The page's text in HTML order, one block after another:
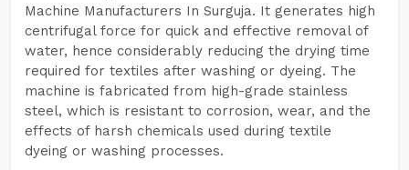
Machine Manufacturers In Surguja. It generates high
centrifugal force for quick and effective removal of
water, hence considerably reducing the drying time
required for textiles after washing or dyeing. The
machine is fabricated from high-grade stainless
steel, which is resistant to corrosion, wear, and the
effects of harsh chemicals used during textile
dyeing or washing processes.